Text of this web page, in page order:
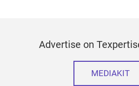
Advertise on
MEDIAKIT